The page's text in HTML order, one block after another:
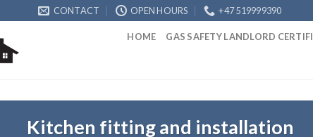
CONTACT OPEN HOURS +47 519999390
HOME GAS SAFETY LANDLORD
Kitchen fitting and installation